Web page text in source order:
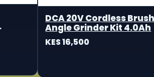
DCA 20V Cordless
Angle Grinder Kit 4.0Ah
KES 16,500